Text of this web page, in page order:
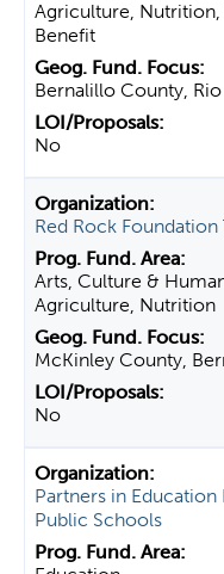
Agriculture, Nutrition,
Benefit
Bernalillo County,
No
Red Rock Foundation
Arts, Culture &
Agriculture, Nutrition
McKinley County,
No
Partners in Education
Public Schools